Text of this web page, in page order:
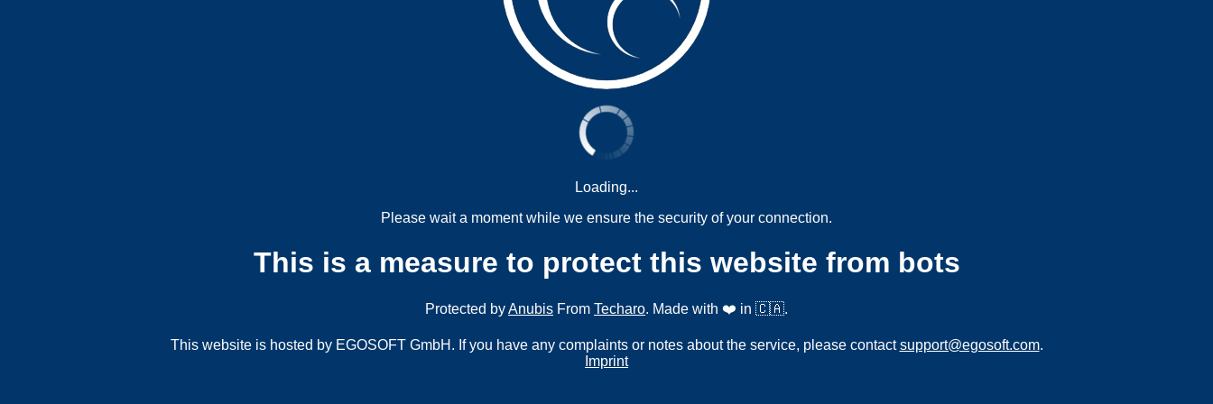
Loading...
Please wait a moment while we ensure the security of your connection.
This is a measure to protect this website from bots
Protected byAnubis From Techaro. Made with ❤️ in 🇨🇦.
This website is hosted by EGOSOFT GmbH. If you have any complaints or notes about the service, please contactsupport@egosoft.com.
Imprint